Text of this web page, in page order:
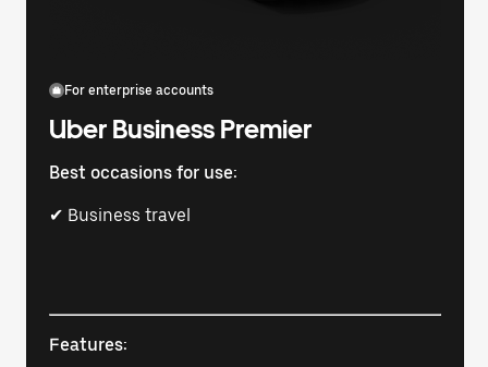
For enterprise accounts
Uber Business Premier
Best occasions for use:
✔ Business travel
Features: